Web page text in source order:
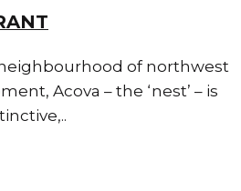
of northwest
Acova – the ‘nest’ – is